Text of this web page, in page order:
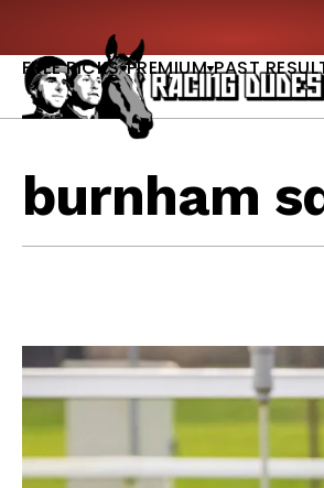
FREE PICKS PREMIUM PAST
burnham